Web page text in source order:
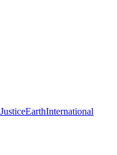
EarthInternational